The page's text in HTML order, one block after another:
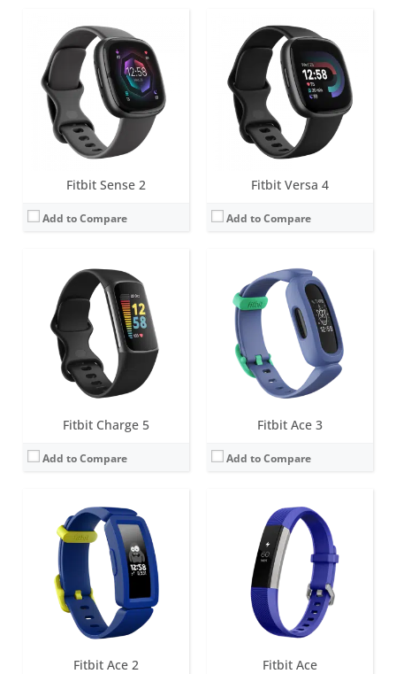
Fitbit Sense 2
Add to Compare
Fitbit Versa 4
Add to Compare
Fitbit Charge 5
Add to Compare
Screen:1.04 inch AMOLED
Battery life: up to 7 days (5 hours with GPS)
Water resistance:5 ATM
Sensors:
3-axis accelerometer, Optical heart rate monitor, Pulse Ox, Multipurpose electrical sensors compatible with ECG app & EDA Scan app, GPS, Vibration motor, Ambient light sensor, NFC chip for Fitbit Pay
Date:
August 2021
View Details →
Fitbit Ace 3
Add to Compare
Screen:
1.47 inch PMOLED display
Battery life: up to 8 days
Water resistance:5 ATM
Sensors:
3-axis accelerometer, vibration motor
Date:March 2021
View Details →
Fitbit Ace 2
Screen:0.72 inch Touchscreen Grayscale OLED
Battery life:up to 5 days
Water resistance:5 ATM
Sensors:3-axis accelerometer, vibration motor
Date:January 2019
View Details →
Fitbit Ace
Screen:1.4-inch OLED tap display
Battery life:
up to 5 days
Water resistance:Sweat, rain and splash proof
Sensors:
3-axis accelerometer
Date:December 2018
View Details →
Screen:OLED
Battery life:5-7 days
Water resistance: Sweat, rain and splash proof
Sensors:
3-axis accelerometer
Date:September 2009
View Details →
OLED
Battery life: 5-7 days
Water resistance:
Sweat, rain and splash proof
Sensors:
3-axis accelerometer, Altimeter
October 2011
View Details →